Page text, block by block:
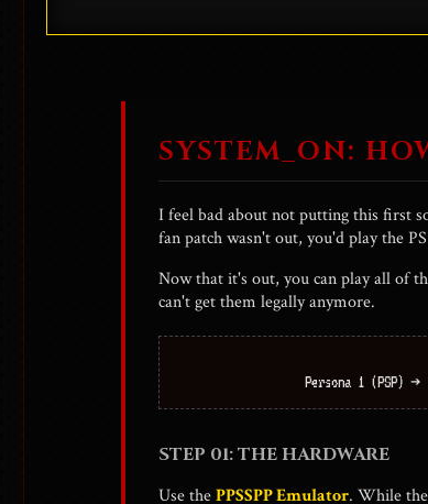
SYSTEM_ON:
I feel bad about not putting this first
fan patch wasn't out, you'd play the
Now that it's out, you can play all of
can't get them legally anymore.
Persona 1 (PSP)
STEP 01: THE HARDWARE
Use thePPSSPP Emulator. While